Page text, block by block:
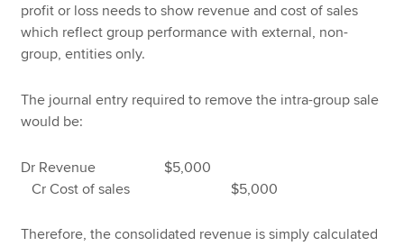
profit or loss needs to show revenue and cost of sales
which reflect group performance with external, non-
group, entities only.
The journal entry required to remove the intra-group sale
would be:
Dr Revenue $5,000
Cr Cost of sales $5,000
Therefore, the consolidated revenue is simply calculated